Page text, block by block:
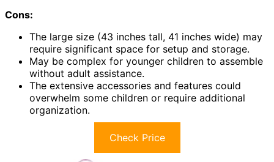
Cons:
The large size (43 inches tall, 41 inches wide) may
require significant space for setup and storage.
May be complex for younger children to assemble
without adult assistance.
The extensive accessories and features could
overwhelm some children or require additional
organization.
Check Price